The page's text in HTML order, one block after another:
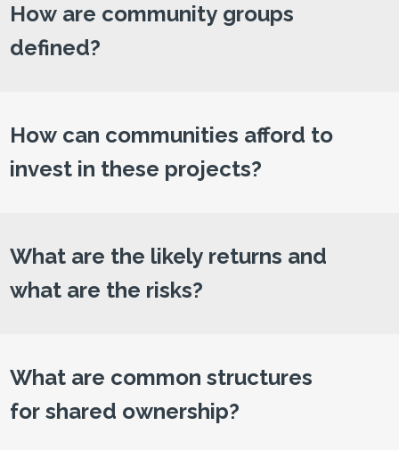
How are community groups
defined?
How can communities afford to
invest in these projects?
What are the likely returns and
what are the risks?
What are common structures
for shared ownership?